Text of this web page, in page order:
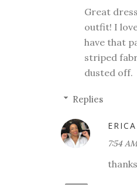
Great
outfit! I
have that
striped
dusted off.
Replies
7:54 AM